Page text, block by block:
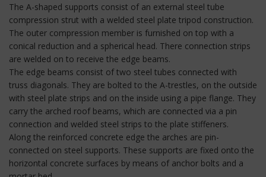
The A-shaped supports consist of an external steel tube
compression strut with a welded steel plate tripod construction.
The outer compression member is furnished on top with a
conical reduction and a spherical head. There connection strips
are welded on to receive the edge beams.
The edge beams consist of two steel tubes connected with
truss diagonals. They are bolted to the A-trestles, on the outside
with steel plate strips and on the inside using a pipe flange. They
carry the arched roof beams, which are connected via a pin
connection and welded steel strips to the plate stiffeners.
Along the reinforced concrete edge the arches are pin-
connected on steel supports. These supports are fixed onto the
horizontal concrete surfaces by means of anchor bolts and a